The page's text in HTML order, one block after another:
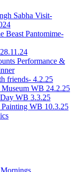
Sabha Visit-
Beast Pantomime-
Performance &
friends- 4.2.25
WB 24.2.25
WB 3.3.25
WB 10.3.25